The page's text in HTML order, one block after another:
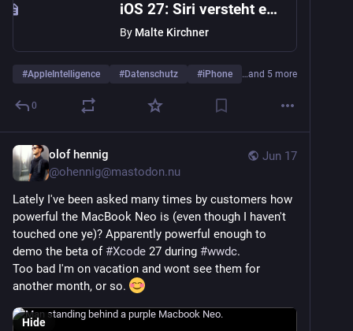
iOS 27: Siri versteht endlich, was auf dem Bildschirm passiert
By Malte Kirchner
#AppleIntelligence #Datenschutz #iPhone …and 5 more
0
Jun 17
olof hennig
@ohennig@mastodon.nu
Lately I've been asked many times by customers how
powerful the MacBook Neo is (even though I haven't
touched one ye)? Apparently powerful enough to
demo the beta of #Xcode 27 during #wwdc.
Too bad I'm on vacation and wont see them for
another month, or so.
Hide